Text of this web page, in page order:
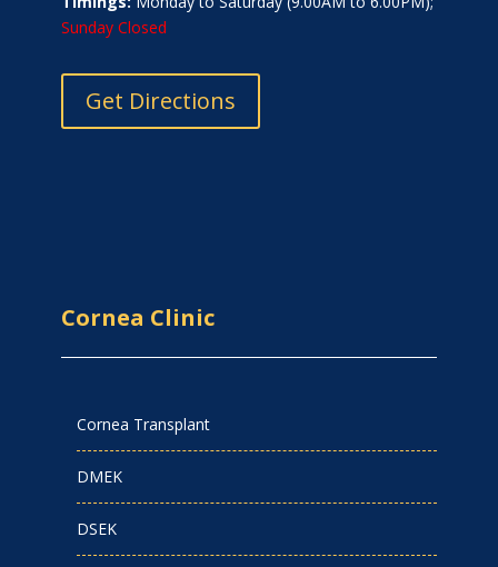
Sunday Closed
Get Directions
Cornea Clinic
Cornea Transplant
DMEK
DSEK